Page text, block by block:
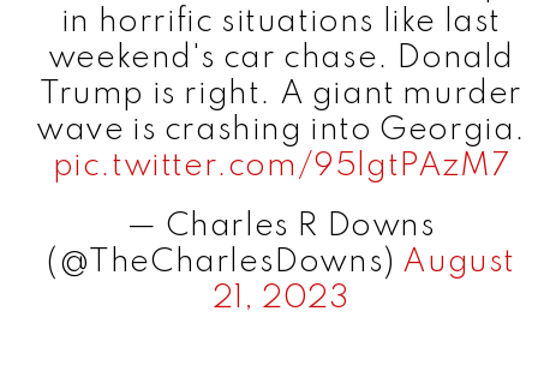
in horrific situations like last
weekend's car chase. Donald
Trump is right. A giant murder
wave is crashing into Georgia.
pic.twitter.com/95lgtPAzM7
— Charles R Downs
(@TheCharlesDowns) August
21, 2023